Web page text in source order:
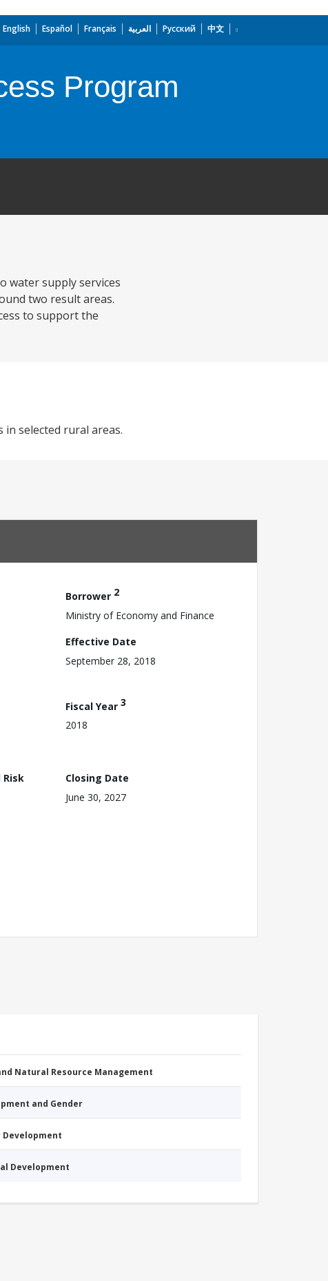
English Español Français العربية Русский 中文
Program
water supply services
two result areas.
to support the
selected rural areas.
Borrower 2
Ministry of Economy and Finance
Effective Date
September 28, 2018
Fiscal Year 3
2018
Risk
Closing Date
June 30, 2027
Natural Resource Management
and Gender
Development
Development